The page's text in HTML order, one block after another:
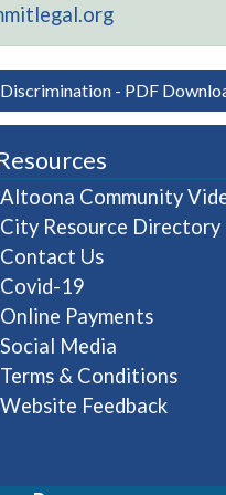
- PDF
Altoona Community
City Resource Directory
Contact Us
Covid-19
Online Payments
Social Media
Terms & Conditions
Website Feedback